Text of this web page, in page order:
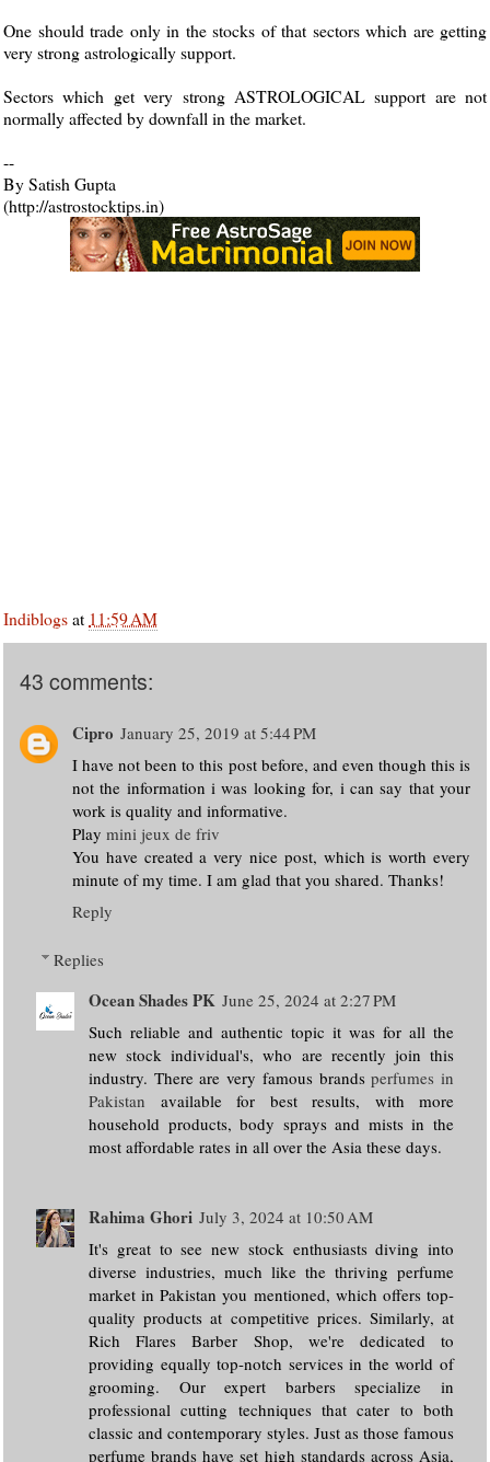
One should trade only in the stocks of that sectors which are getting
very strong astrologically support.
Sectors which get very strong ASTROLOGICAL support are not
normally affected by downfall in the market.
--
By Satish Gupta
(http://astrostocktips.in)
Indiblogsat 11:59 AM
43 comments:
Cipro January 25, 2019 at 5:44 PM
I have not been to this post before, and even though this is
not the information i was looking for, i can say that your
work is quality and informative.
Play mini jeux de friv
You have created a very nice post, which is worth every
minute of my time. I am glad that you shared. Thanks!
Reply
Replies
Ocean Shades PK June 25, 2024 at 2:27 PM
Such reliable and authentic topic it was for all the
new stock individual's, who are recently join this
industry. There are very famous brandsperfumes in
Pakistan available for best results, with more
household products, body sprays and mists in the
most affordable rates in all over the Asia these days.
Rahima Ghori July 3, 2024 at 10:50 AM
It's great to see new stock enthusiasts diving into
diverse industries, much like the thriving perfume
market in Pakistan you mentioned, which offers top-
quality products at competitive prices. Similarly, at
Rich Flares Barber Shop, we're dedicated to
providing equally top-notch services in the world of
grooming. Our expert barbers specialize in
professional cutting techniques that cater to both
classic and contemporary styles. Just as those famous
perfume brands have set high standards across Asia,